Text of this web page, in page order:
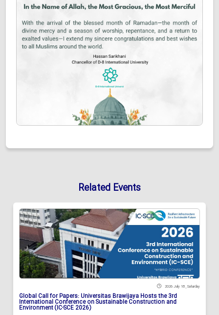
Related Events
2026 July 18 , Saturday
Global Call for Papers: Universitas Brawijaya Hosts the 3rd
International Conference on Sustainable Construction and
Environment (IC-SCE 2026)